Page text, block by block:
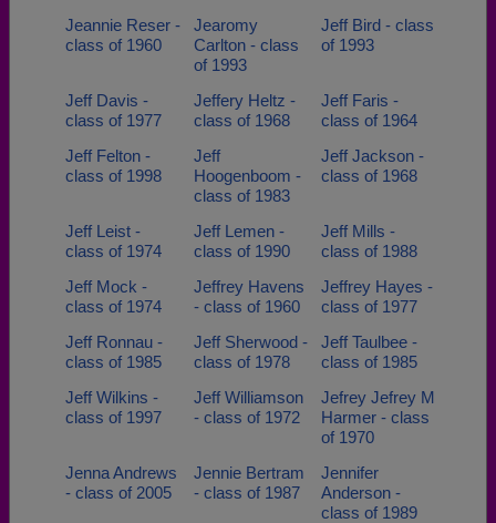
Jeannie Reser -
class of 1960
Jearomy
Carlton - class
of 1993
Jeff Bird - class
of 1993
Jeff Davis -
class of 1977
Jeffery Heltz -
class of 1968
Jeff Faris -
class of 1964
Jeff Felton -
class of 1998
Jeff
Hoogenboom -
class of 1983
Jeff Jackson -
class of 1968
Jeff Leist -
class of 1974
Jeff Lemen -
class of 1990
Jeff Mills -
class of 1988
Jeff Mock -
class of 1974
Jeffrey Havens
- class of 1960
Jeffrey Hayes -
class of 1977
Jeff Ronnau -
class of 1985
Jeff Sherwood -
class of 1978
Jeff Taulbee -
class of 1985
Jeff Wilkins -
class of 1997
Jeff Williamson
- class of 1972
Jefrey Jefrey M
Harmer - class
of 1970
Jenna Andrews
- class of 2005
Jennie Bertram
- class of 1987
Jennifer
Anderson -
class of 1989